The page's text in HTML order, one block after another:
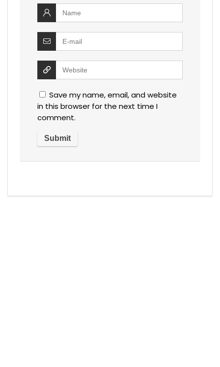
Save my name, email, and website
in this browser for the next time I
comment.